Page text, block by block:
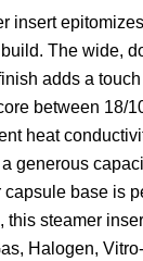
insert
The wide,
adds a
between 18/
heat
generous
base is
steamer
Halogen,